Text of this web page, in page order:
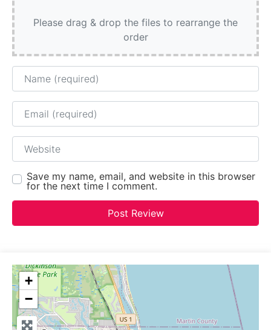
Please drag & drop the files to rearrange the
order
Name
Email
Website
Save my name, email, and website in this browser
for the next time I comment.
+
−